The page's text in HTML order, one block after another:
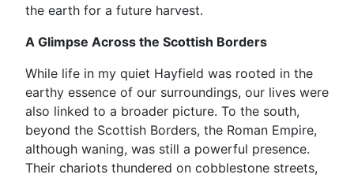
the earth for a future harvest.
A Glimpse Across the Scottish Borders
While life in my quiet Hayfield was rooted in the
earthy essence of our surroundings, our lives were
also linked to a broader picture. To the south,
beyond the Scottish Borders, the Roman Empire,
although waning, was still a powerful presence.
Their chariots thundered on cobblestone streets,